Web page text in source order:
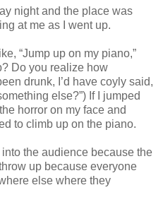
night and the place was
at me as I went up.
“Jump up on my piano,”
Do you realize how
drunk, I’d have coyly said,
else?”) If I jumped
horror on my face and
to climb up on the piano.
the audience because the
up because everyone
else where they